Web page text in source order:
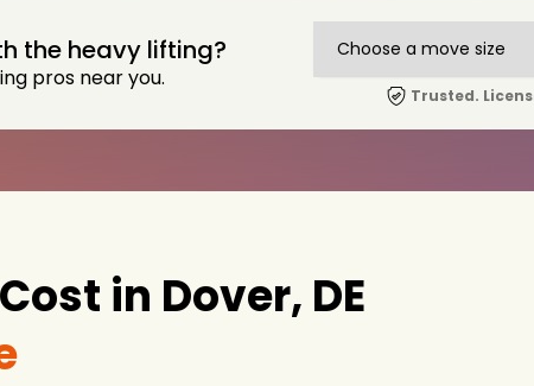
the heavy lifting?
pros near you.
Trusted.
in Dover, DE